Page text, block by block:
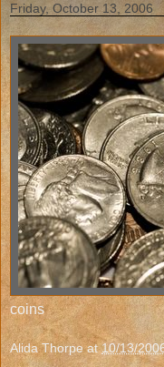
Friday, October 13, 2006
coins
Alida Thorpe at10/13/